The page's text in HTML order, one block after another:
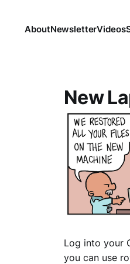
AboutNewsletterVideos
New
Log into your
you can use